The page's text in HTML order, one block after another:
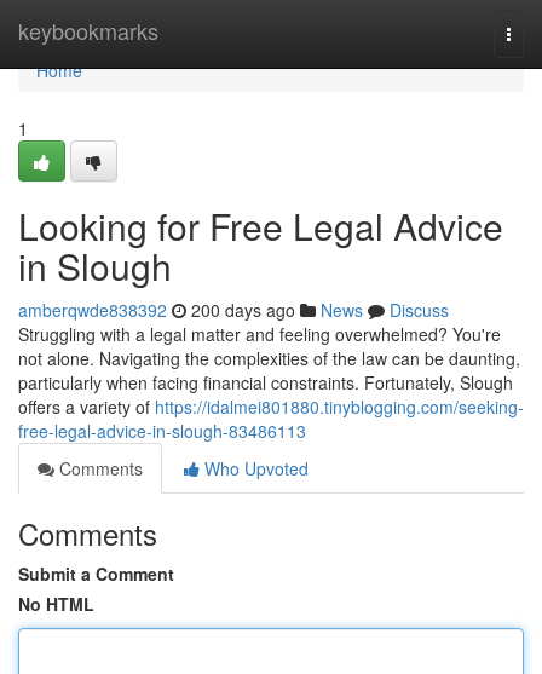
keybookmarks
Home
Home
1
Looking for Free Legal Advice
in Slough
amberqwde838392 200 days ago News
Discuss
Struggling with a legal matter and feeling overwhelmed? You're
not alone. Navigating the complexities of the law can be daunting,
particularly when facing financial constraints. Fortunately, Slough
offers a variety of https://idalmei801880.tinyblogging.com/seeking-
free-legal-advice-in-slough-83486113
Comments
Who Upvoted
Comments
Submit a Comment
No HTML